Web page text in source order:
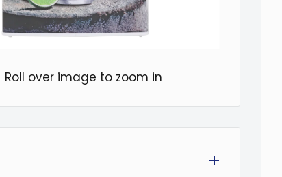
Roll over image to zoom in